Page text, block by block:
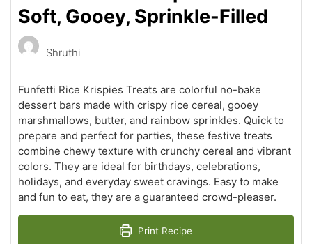
Soft, Gooey, Sprinkle-Filled
Shruthi
Funfetti Rice Krispies Treats are colorful no-bake
dessert bars made with crispy rice cereal, gooey
marshmallows, butter, and rainbow sprinkles. Quick to
prepare and perfect for parties, these festive treats
combine chewy texture with crunchy cereal and vibrant
colors. They are ideal for birthdays, celebrations,
holidays, and everyday sweet cravings. Easy to make
and fun to eat, they are a guaranteed crowd-pleaser.
Print Recipe